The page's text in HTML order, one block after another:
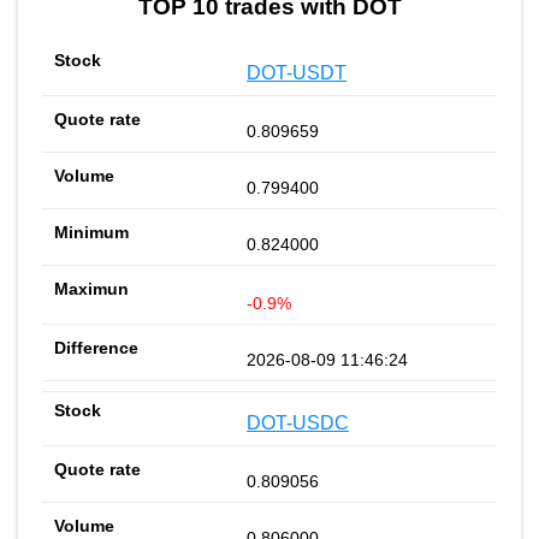
TOP 10 trades with DOT
DOT-USDT
0.809659
0.799400
0.824000
-0.9%
2026-08-09 11:46:24
DOT-USDC
0.809056